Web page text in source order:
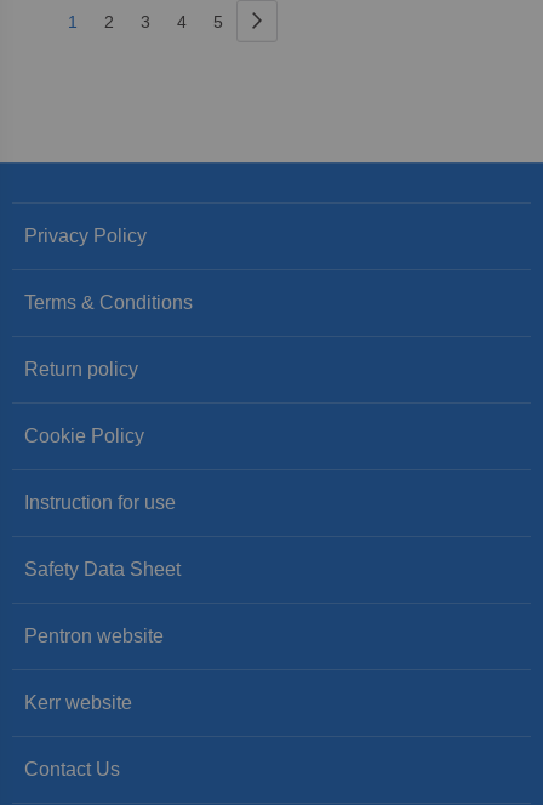
Page
You're
1 Page
2 Page
3 Page
4 Page
5
Privacy Policy
Terms & Conditions
Return policy
Cookie Policy
Instruction for use
Safety Data Sheet
Pentron website
Kerr website
Contact Us